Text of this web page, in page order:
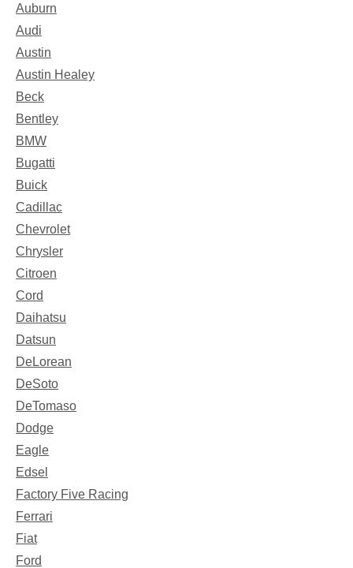
Auburn
Audi
Austin
Austin Healey
Beck
Bentley
BMW
Bugatti
Buick
Cadillac
Chevrolet
Chrysler
Citroen
Cord
Daihatsu
Datsun
DeLorean
DeSoto
DeTomaso
Dodge
Eagle
Edsel
Factory Five Racing
Ferrari
Fiat
Ford